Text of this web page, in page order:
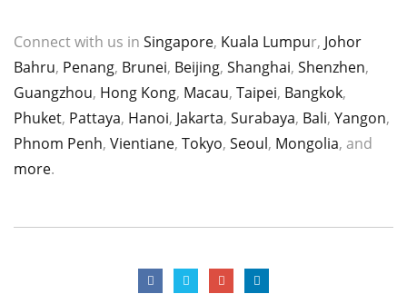
Connect with us in Singapore, Kuala Lumpur, Johor
Bahru, Penang, Brunei, Beijing, Shanghai, Shenzhen,
Guangzhou, Hong Kong, Macau, Taipei, Bangkok,
Phuket, Pattaya, Hanoi, Jakarta, Surabaya, Bali, Yangon,
Phnom Penh, Vientiane, Tokyo, Seoul, Mongolia, and
more.